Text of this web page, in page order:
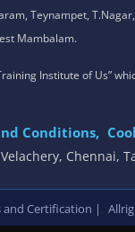
Teynampet,
Mambalam.
Institute of Us”
Conditions,
Chennai,
and Certification |